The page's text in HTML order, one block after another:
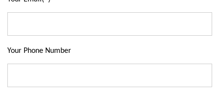
Your Phone Number